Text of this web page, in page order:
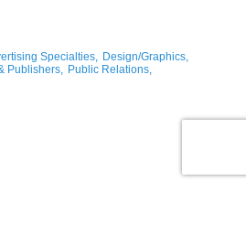
Specialties, Design/Graphics,
Publishers, Public Relations,